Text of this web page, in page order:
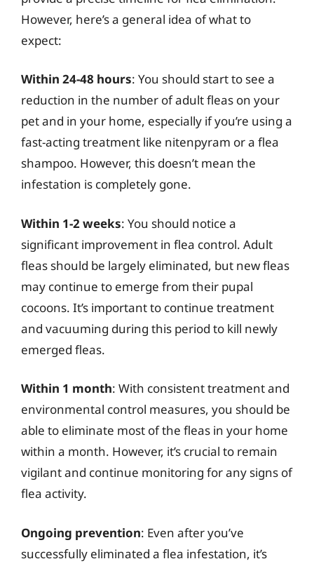
However, here’s a general idea of what to
expect:
Within 24-48 hours: You should start to see a
reduction in the number of adult fleas on your
pet and in your home, especially if you’re using a
fast-acting treatment like nitenpyram or a flea
shampoo. However, this doesn’t mean the
infestation is completely gone.
Within 1-2 weeks: You should notice a
significant improvement in flea control. Adult
fleas should be largely eliminated, but new fleas
may continue to emerge from their pupal
cocoons. It’s important to continue treatment
and vacuuming during this period to kill newly
emerged fleas.
Within 1 month: With consistent treatment and
environmental control measures, you should be
able to eliminate most of the fleas in your home
within a month. However, it’s crucial to remain
vigilant and continue monitoring for any signs of
flea activity.
Ongoing prevention: Even after you’ve
successfully eliminated a flea infestation, it’s